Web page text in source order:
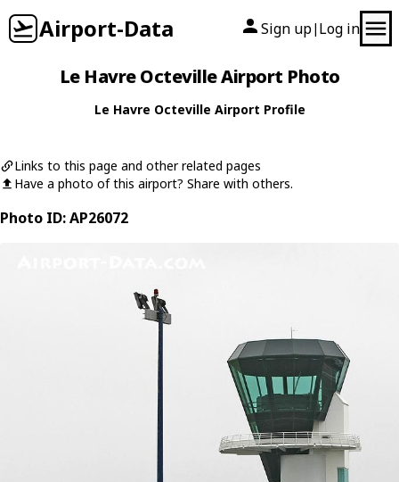
Airport-Data Sign up| Log in
Le Havre Octeville Airport Photo
Le Havre Octeville Airport Profile
Links to this page and other related pages
Have a photo of this airport? Share with others.
Photo ID: AP26072